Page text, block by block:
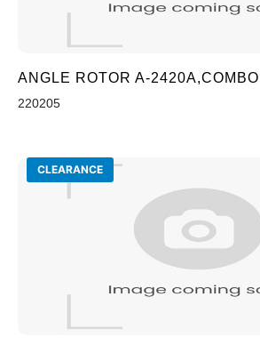
ANGLE ROTOR A-
220205
CLEARANCE